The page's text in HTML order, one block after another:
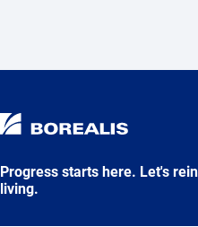
Progress starts here. Let's
living.